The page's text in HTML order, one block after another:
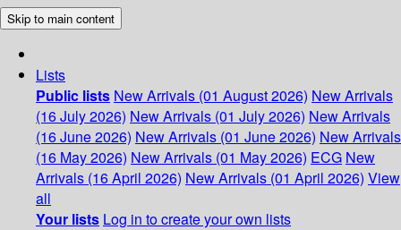
Skip to main content
Lists
Public lists New Arrivals (01 August 2026) New Arrivals
(16 July 2026) New Arrivals (01 July 2026) New Arrivals
(16 June 2026) New Arrivals (01 June 2026) New Arrivals
(16 May 2026) New Arrivals (01 May 2026) ECG New
Arrivals (16 April 2026) New Arrivals (01 April 2026) View
all
Your lists Log in to create your own lists